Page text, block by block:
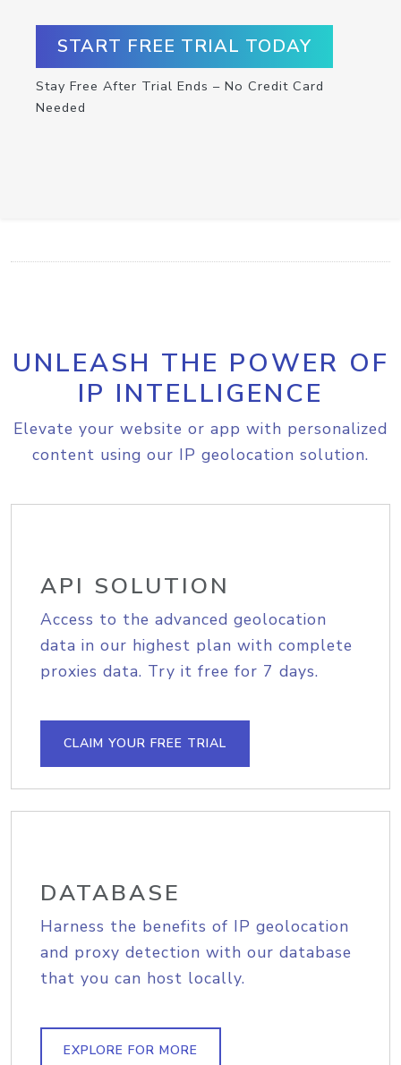
START FREE TRIAL TODAY
Stay Free After Trial Ends – No Credit Card
Needed
UNLEASH THE POWER OF
IP INTELLIGENCE
Elevate your website or app with personalized
content using our IP geolocation solution.
API SOLUTION
Access to the advanced geolocation
data in our highest plan with complete
proxies data. Try it free for 7 days.
CLAIM YOUR FREE TRIAL
DATABASE
Harness the benefits of IP geolocation
and proxy detection with our database
that you can host locally.
EXPLORE FOR MORE